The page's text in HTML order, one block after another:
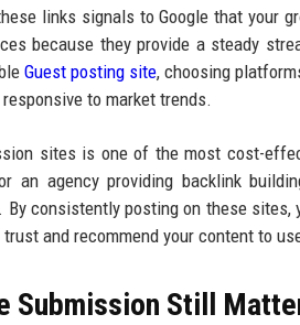
links signals to Google that your
because they provide a steady
Guest posting site, choosing
to market trends.
sites is one of the most cost-
an agency providing backlink
By consistently posting on these
and recommend your content to
Submission Still